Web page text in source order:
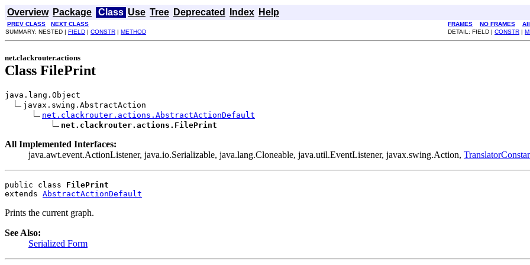
Overview Package Class Use Tree Deprecated Index Help
PREV CLASS NEXT CLASS FRAMES NO FRAMES
SUMMARY: NESTED | FIELD | CONSTR | METHOD DETAIL: FIELD | CONSTR |
net.clackrouter.actions
Class FilePrint
java.lang.Object
javax.swing.AbstractAction
net.clackrouter.actions.AbstractActionDefault
net.clackrouter.actions.FilePrint
All Implemented Interfaces:
java.awt.event.ActionListener, java.io.Serializable, java.lang.Cloneable, java.util.EventListener, javax.swing.Action,
public class FilePrint
extends AbstractActionDefault
Prints the current graph.
See Also:
Serialized Form